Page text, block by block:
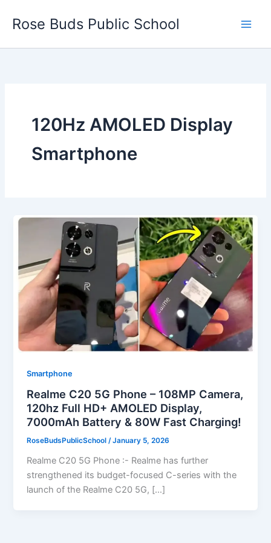
Rose Buds Public School
120Hz AMOLED Display
Smartphone
Smartphone
Realme C20 5G Phone – 108MP Camera,
120hz Full HD+ AMOLED Display,
7000mAh Battery & 80W Fast Charging!
RoseBudsPublicSchool/January 5, 2026
Realme C20 5G Phone :- Realme has further
strengthened its budget-focused C-series with the
launch of the Realme C20 5G, […]